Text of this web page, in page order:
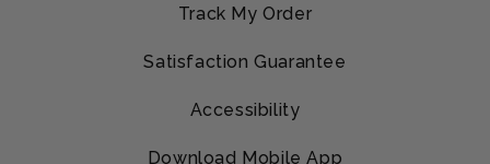
Track My Order
Satisfaction Guarantee
Accessibility
Download Mobile App